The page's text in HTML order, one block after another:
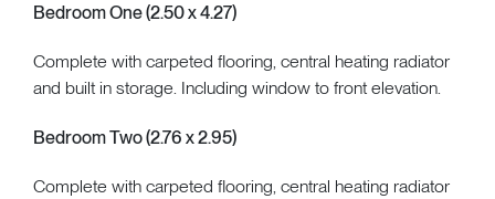
Bedroom One (2.50 x 4.27)
Complete with carpeted flooring, central heating radiator
and built in storage. Including window to front elevation.
Bedroom Two (2.76 x 2.95)
Complete with carpeted flooring, central heating radiator